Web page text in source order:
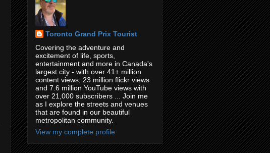
Toronto Grand Prix Tourist
Covering the adventure and
excitement of life, sports,
entertainment and more in Canada's
largest city - with over 41+ million
content views, 23 million flickr views
and 7.6 million YouTube views with
over 21,000 subscribers ... Join me
as I explore the streets and venues
that are found in our beautiful
metropolitan community.
View my complete profile